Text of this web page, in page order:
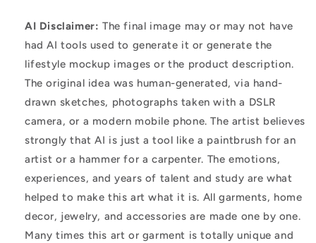
AI Disclaimer: The final image may or may not have
had AI tools used to generate it or generate the
lifestyle mockup images or the product description.
The original idea was human-generated, via hand-
drawn sketches, photographs taken with a DSLR
camera, or a modern mobile phone. The artist believes
strongly that AI is just a tool like a paintbrush for an
artist or a hammer for a carpenter. The emotions,
experiences, and years of talent and study are what
helped to make this art what it is. All garments, home
decor, jewelry, and accessories are made one by one.
Many times this art or garment is totally unique and